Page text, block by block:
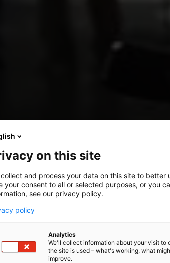
on this site
collect and process your data on this site to better
your consent to all or selected purposes, or you
see our privacy policy.
policy
Analytics
We'll collect information about your visit to
the site is used – what's working, what
improve.